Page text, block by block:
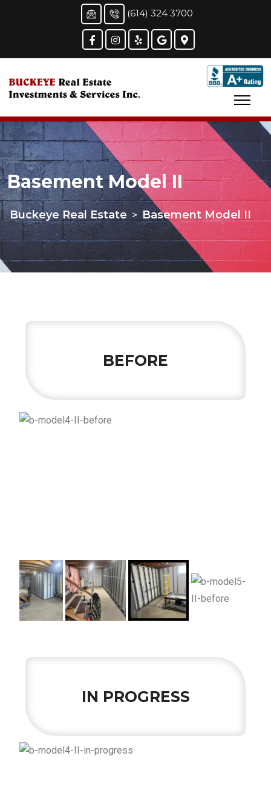
(614) 324 3700
Basement Model II
Buckeye Real Estate > Basement Model II
BEFORE
IN PROGRESS